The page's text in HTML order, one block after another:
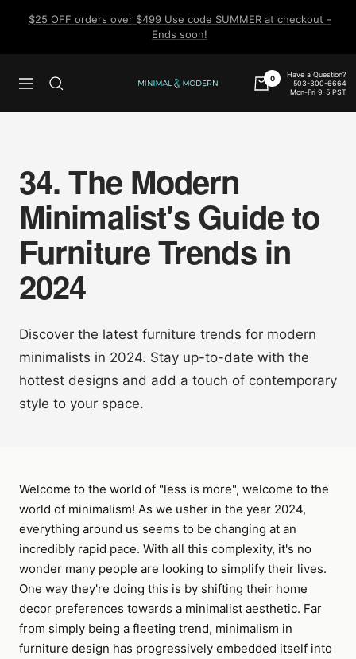
$25 OFF orders over $499 Use code SUMMER at checkout -
Ends soon!
Navigation
Minimal
0
Have a Question?
503-300-6664
Mon-Fri 9-5 PST
34. The Modern
Minimalist's Guide to
Furniture Trends in
2024
Discover the latest furniture trends for modern
minimalists in 2024. Stay up-to-date with the
hottest designs and add a touch of contemporary
style to your space.
Welcome to the world of "less is more", welcome to the
world of minimalism! As we usher in the year 2024,
everything around us seems to be changing at an
incredibly rapid pace. With all this complexity, it's no
wonder many people are looking to simplify their lives.
One way they're doing this is by shifting their home
decor preferences towards a minimalist aesthetic. Far
from simply being a fleeting trend, minimalism in
furniture design has progressively embedded itself into